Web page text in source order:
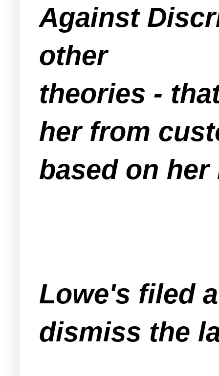
Against
other
theories -
her from
based on her
Lowe's filed
dismiss the